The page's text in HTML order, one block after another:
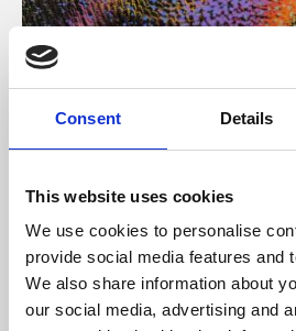
Consent Details
This website uses cookies
We use cookies to personalise
provide social media features and
We also share information about
our social media, advertising and
About Art
Phoenix’s art and digital culture
supported by Arts Council
University.